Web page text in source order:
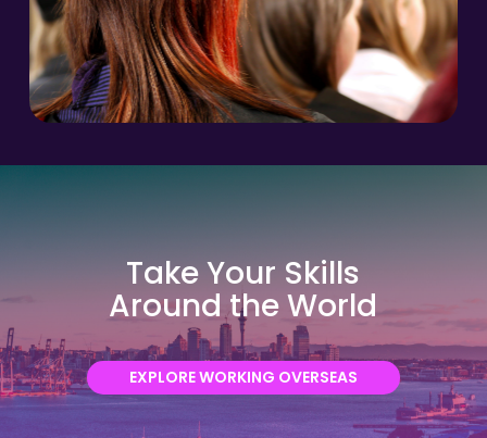
Take Your Skills
Around the World
EXPLORE WORKING OVERSEAS